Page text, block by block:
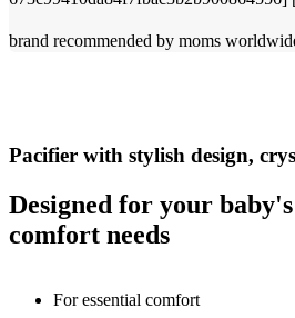
brand recommended by moms
Pacifier with stylish design,
Designed for your
comfort needs
For essential comfort